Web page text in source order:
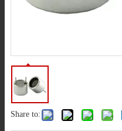
Share to: